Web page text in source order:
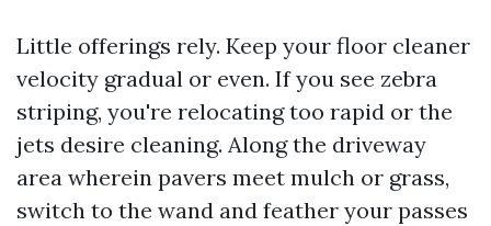
Little offerings rely. Keep your floor cleaner
velocity gradual or even. If you see zebra
striping, you're relocating too rapid or the
jets desire cleaning. Along the driveway
area wherein pavers meet mulch or grass,
switch to the wand and feather your passes